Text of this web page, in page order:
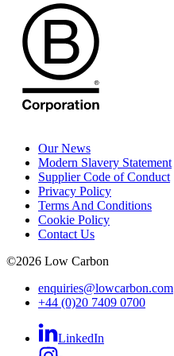
Our News
Modern Slavery Statement
Supplier Code of Conduct
Privacy Policy
Terms And Conditions
Cookie Policy
Contact Us
©2026 Low Carbon
enquiries@lowcarbon.com
+44 (0)20 7409 0700
LinkedIn